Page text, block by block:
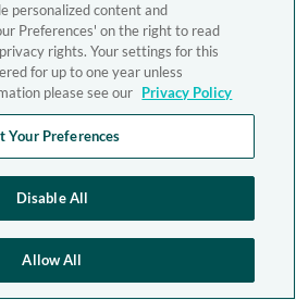
personalized content and
Preferences' on the right to read
rights. Your settings for this
for up to one year unless
please see our Privacy Policy
Your Preferences
Disable All
Allow All